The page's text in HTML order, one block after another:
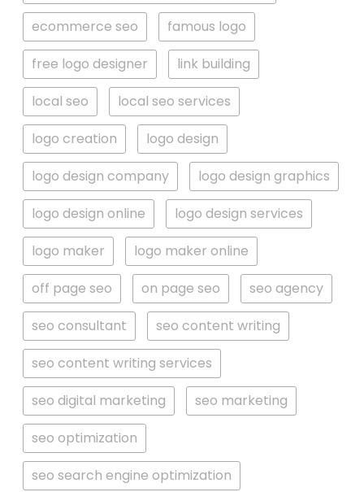
ecommerce seo
famous logo
free logo designer
link building
local seo
local seo services
logo creation
logo design
logo design company
logo design graphics
logo design online
logo design services
logo maker
logo maker online
off page seo
on page seo
seo agency
seo consultant
seo content writing
seo content writing services
seo digital marketing
seo marketing
seo optimization
seo search engine optimization